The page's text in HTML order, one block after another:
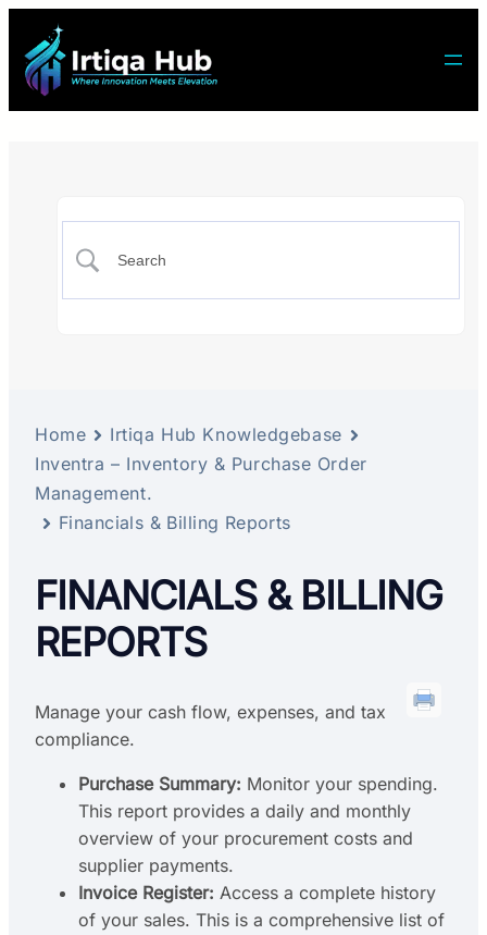
Home
Irtiqa Hub Knowledgebase
Inventra – Inventory & Purchase Order
Management.
Financials & Billing Reports
FINANCIALS & BILLING
REPORTS
Manage your cash flow, expenses, and tax
compliance.
Purchase Summary: Monitor your spending.
This report provides a daily and monthly
overview of your procurement costs and
supplier payments.
Invoice Register: Access a complete history
of your sales. This is a comprehensive list of